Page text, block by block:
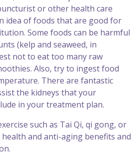
or other health care
idea of foods that are good for
Some foods can be harmful
(kelp and seaweed, in
not to eat too many raw
Also, try to ingest food
There are fantastic
the kidneys that your
in your treatment plan.
such as Tai Qi, qi gong, or
and anti-aging benefits and